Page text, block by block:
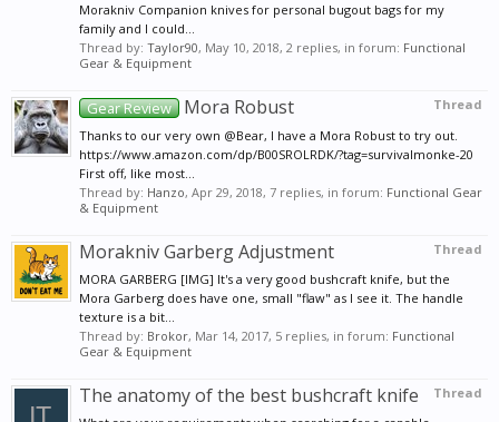
Morakniv Companion knives for personal bugout bags for my
family and I could...
Thread by: Taylor90, May 10, 2018, 2 replies, in forum: Functional
Gear & Equipment
Thread
Gear Review Mora Robust
Thanks to our very own @Bear, I have a Mora Robust to try out.
https://www.amazon.com/dp/B00SROLRDK/?tag=survivalmonke-20
First off, like most...
Thread by: Hanzo, Apr 29, 2018, 7 replies, in forum: Functional Gear
& Equipment
Thread
Morakniv Garberg Adjustment
MORA GARBERG [IMG] It's a very good bushcraft knife, but the
Mora Garberg does have one, small "flaw" as I see it. The handle
texture is a bit...
Thread by: Brokor, Mar 14, 2017, 5 replies, in forum: Functional
Gear & Equipment
Thread
The anatomy of the best bushcraft knife